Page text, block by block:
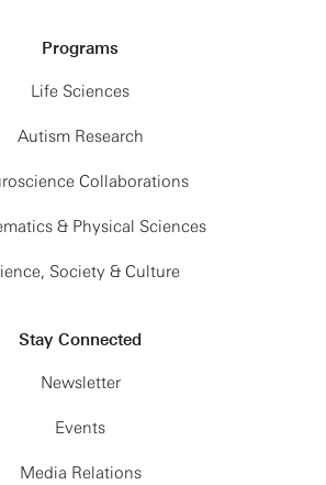
Programs
Life Sciences
Autism Research
Collaborations
& Physical Sciences
Society & Culture
Stay Connected
Newsletter
Events
Media Relations